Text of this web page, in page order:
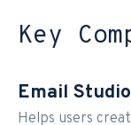
Key
Email Studio
Helps users